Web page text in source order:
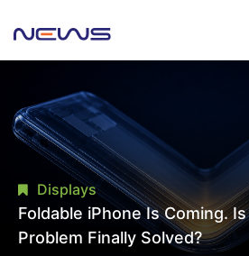
Displays
Foldable iPhone Is Coming.
Problem Finally Solved?